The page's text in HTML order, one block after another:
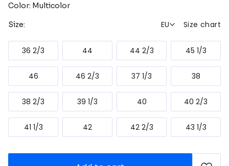
Color: Multicolor
Size: EU Size chart
36 2/3 44 44 2/3 45 1/3
46 46 2/3 37 1/3 38
38 2/3 39 1/3 40 40 2/3
41 1/3 42 42 2/3 43 1/3